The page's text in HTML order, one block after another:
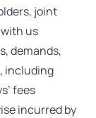
joint
us
demands,
including
fees
incurred by